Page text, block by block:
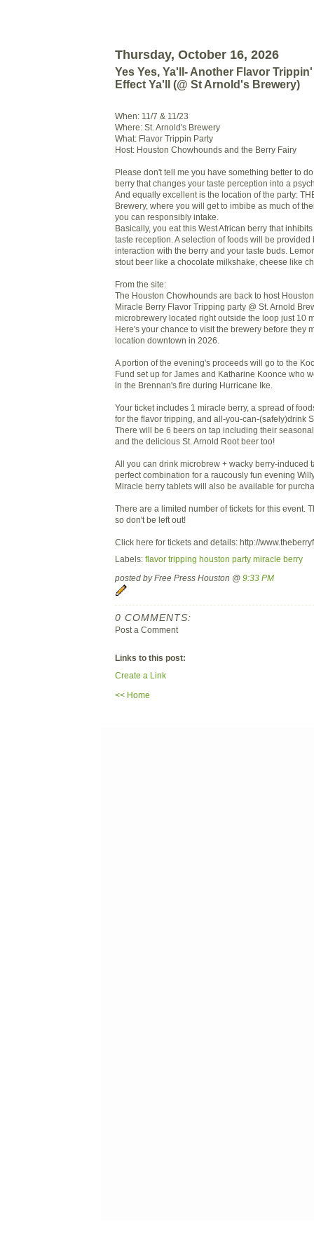
Thursday, October 16, 2026
Yes Yes, Ya'll- Another Flavor
Effect Ya'll (@ St Arnold's Brewery)
When: 11/7 & 11/23
Where: St. Arnold's Brewery
What: Flavor Trippin Party
Host: Houston Chowhounds and the Berry Fairy
Please don't tell me you have something better to
berry that changes your taste perception into a
And equally excellent is the location of the party:
Brewery, where you will get to imbibe as much of
you can responsibly intake.
Basically, you eat this West African berry that
taste reception. A selection of foods will be provided
interaction with the berry and your taste buds.
stout beer like a chocolate milkshake, cheese like
From the site:
The Houston Chowhounds are back to host
Miracle Berry Flavor Tripping party @ St. Arnold
microbrewery located right outside the loop just 10
Here's your chance to visit the brewery before they
location downtown in 2026.
A portion of the evening's proceeds will go to the
Fund set up for James and Katharine Koonce who
in the Brennan's fire during Hurricane Ike.
Your ticket includes 1 miracle berry, a spread of
for the flavor tripping, and all-you-can-(safely)drink
There will be 6 beers on tap including their
and the delicious St. Arnold Root beer too!
All you can drink microbrew + wacky berry-induced
perfect combination for a raucously fun evening
Miracle berry tablets will also be available for
There are a limited number of tickets for this event.
so don't be left out!
Click here for tickets and details: http://
Labels: flavor tripping houston party miracle berry
posted by Free Press Houston @ 9:33 PM
0 COMMENTS:
Post a Comment
Links to this post:
Create a Link
<< Home